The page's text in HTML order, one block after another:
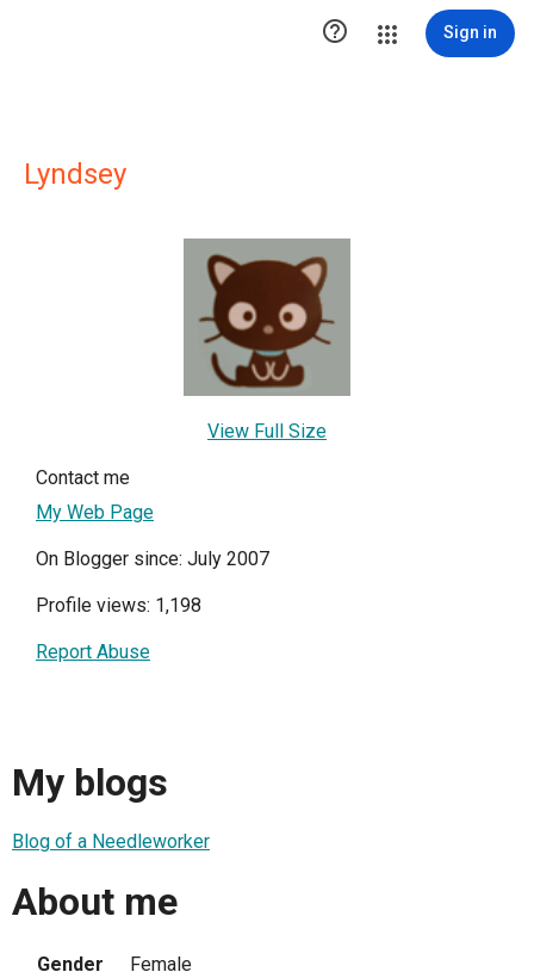
 Sign in
Lyndsey
View Full Size
Contact me
My Web Page
On Blogger since: July 2007
Profile views: 1,198
Report Abuse
My blogs
Blog of a Needleworker
About me
Gender
Female